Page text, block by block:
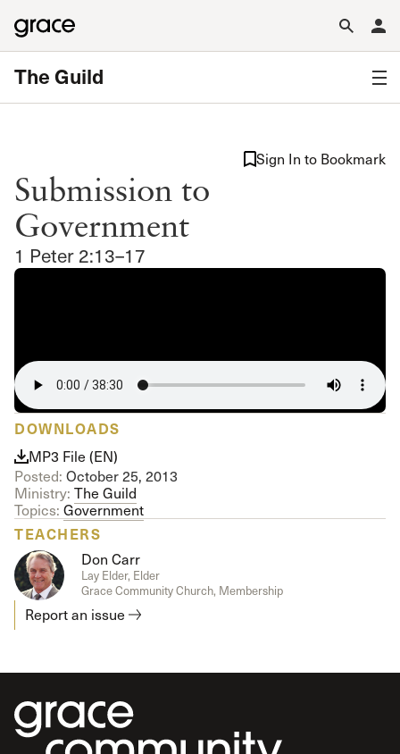
The Guild
Submission to
Government
1 Peter 2:13–17
Sign In to Bookmark
DOWNLOADS
MP3 File (EN)
Posted: October 25, 2013
Ministry: The Guild
Topics: Government
TEACHERS
Don Carr
Lay Elder, Elder
Grace Community Church, Membership
Report an issue